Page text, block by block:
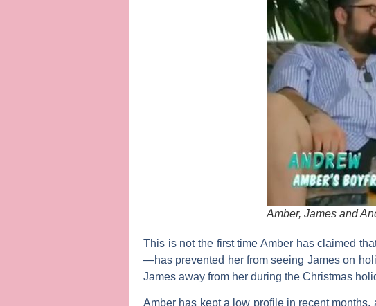
Amber, James and
This is not the first time Amber has claimed
—has prevented her from seeing James on
James away from her during the Christmas
Amber has kept a low profile in recent